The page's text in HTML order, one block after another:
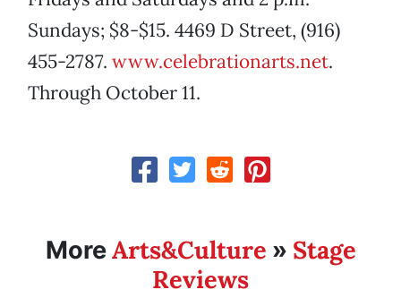
Sundays; $8-$15. 4469 D Street, (916)
455-2787. www.celebrationarts.net.
Through October 11.
MoreArts&Culture » Stage
Reviews